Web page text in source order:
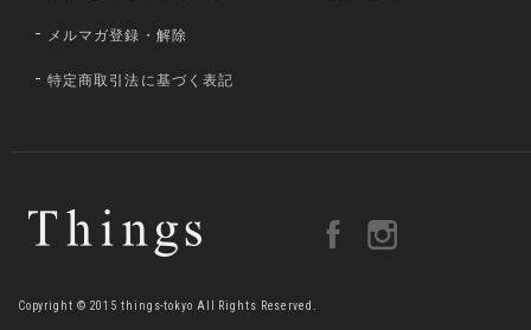
メルマガ登録・解除
特定商取引法に基づく表記
Copyright © 2015 things-tokyo All Rights Reserved.